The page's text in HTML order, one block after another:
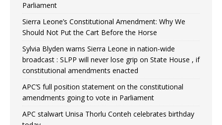
Parliament
Sierra Leone’s Constitutional Amendment: Why We
Should Not Put the Cart Before the Horse
Sylvia Blyden warns Sierra Leone in nation-wide
broadcast : SLPP will never lose grip on State House , if
constitutional amendments enacted
APC’S full position statement on the constitutional
amendments going to vote in Parliament
APC stalwart Unisa Thorlu Conteh celebrates birthday